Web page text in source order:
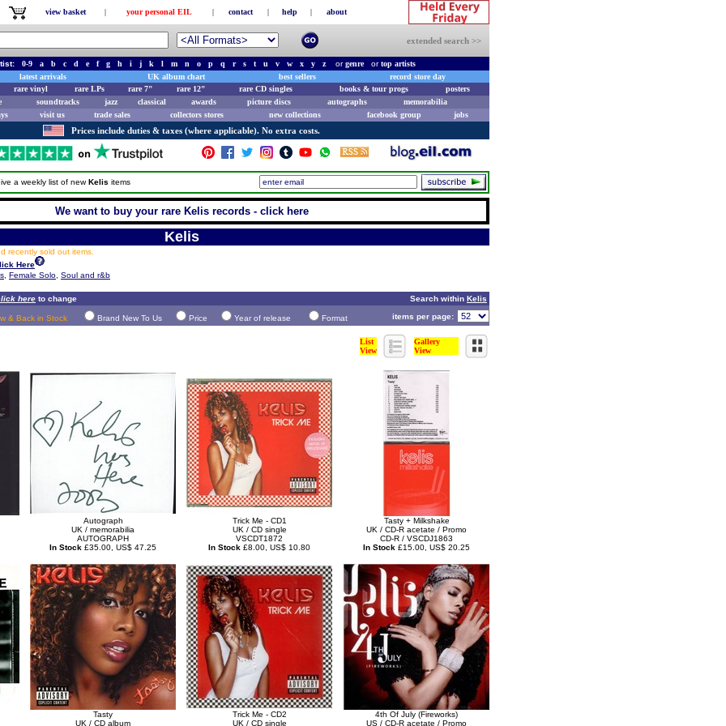
view basket | your personal EIL | contact | help | about
extended search >>
0-9 a b c d e f g h i j k l m n o p q r s t u v w x y z orgenreortop artists
latest arrivals
UK album chart best sellers
record store day
rare vinyl
rare LPs rare 7" rare 12" rare CD singles books & tour progs
posters
soundtracks jazz classical awards picture discs autographs
memorabilia
visit us trade sales collectors stores new collections facebook group jobs
Prices include duties & taxes (where applicable). No extra costs.
a weekly list of newKelis items
We want to buy your rare Kelis records - click here
Kelis
recently sold out items.
Here
Female Solo Soul and r&b
here to change Search within Kelis
& Back in Stock Brand New To Us Price Year of release Format items per page:
List
View
Gallery
View
Autograph
UK / memorabilia
AUTOGRAPH
In Stock £35.00, US$ 47.25
Trick Me - CD1
UK / CD single
VSCDT1872
In Stock £8.00, US$ 10.80
Tasty + Milkshake
UK / CD-R acetate / Promo
CD-R / VSCDJ1863
In Stock £15.00, US$ 20.25
Tasty
UK / CD album
Trick Me - CD2
UK / CD single
4th Of July (Fireworks)
US / CD-R acetate / Promo